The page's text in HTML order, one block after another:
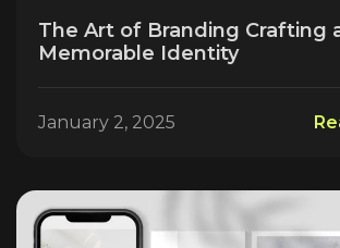
The Art of Branding Crafting
Memorable Identity
January 2, 2025